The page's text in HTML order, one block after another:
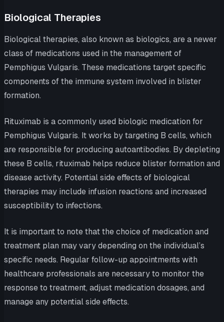
Biological Therapies
Biological therapies, also known as biologics, are a newer
class of medications used in the management of
Pemphigus Vulgaris. These medications target specific
components of the immune system involved in blister
formation.
Rituximab is a commonly used biologic medication for
Pemphigus Vulgaris. It works by targeting B cells, which
are responsible for producing autoantibodies. By depleting
these B cells, rituximab helps reduce blister formation and
disease activity. Potential side effects of biological
therapies may include infusion reactions and increased
susceptibility to infections.
It is important to note that the choice of medication and
treatment plan may vary depending on the individual’s
specific needs. Regular follow-up appointments with
healthcare professionals are necessary to monitor the
response to treatment, adjust medication dosages, and
manage any potential side effects.